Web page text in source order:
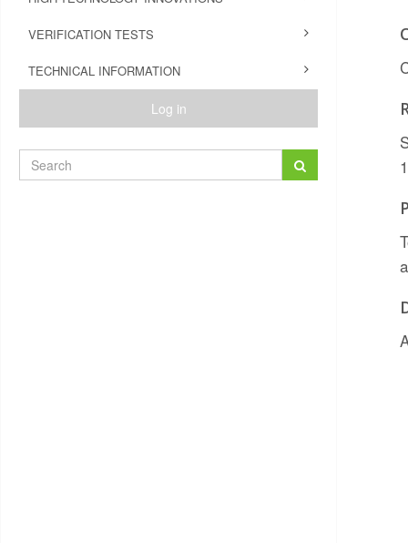
VERIFICATION TESTS
TECHNICAL INFORMATION
Log in